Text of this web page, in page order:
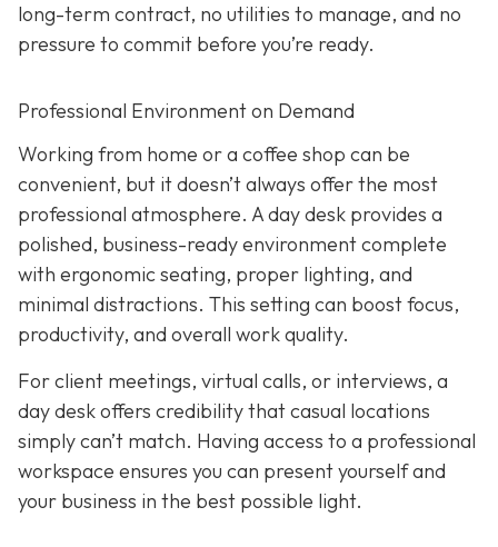
long-term contract, no utilities to manage, and no
pressure to commit before you’re ready.
Professional Environment on Demand
Working from home or a coffee shop can be
convenient, but it doesn’t always offer the most
professional atmosphere. A day desk provides a
polished, business-ready environment complete
with ergonomic seating, proper lighting, and
minimal distractions. This setting can boost focus,
productivity, and overall work quality.
For client meetings, virtual calls, or interviews, a
day desk offers credibility that casual locations
simply can’t match. Having access to a professional
workspace ensures you can present yourself and
your business in the best possible light.